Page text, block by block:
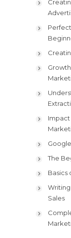
Impact
The
Basics
Sales